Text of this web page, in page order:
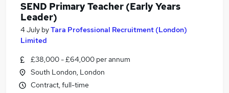
SEND Primary Teacher (Early Years
Leader)
4 July byTara Professional Recruitment (London)
Limited
£38,000 - £64,000 per annum
South London, London
Contract, full-time